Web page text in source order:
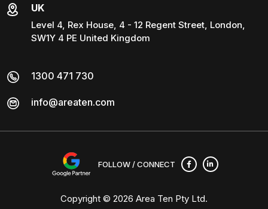
UK
Level 4, Rex House, 4 - 12 Regent Street, London,
SW1Y 4 PE United Kingdom
1300 471 730
info@areaten.com
Copyright © 2026 Area Ten Pty Ltd.
FOLLOW / CONNECT